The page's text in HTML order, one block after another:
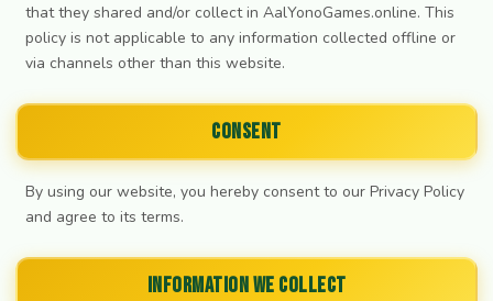
that they shared and/or collect in AalYonoGames.online. This
policy is not applicable to any information collected offline or
via channels other than this website.
Consent
By using our website, you hereby consent to our Privacy Policy
and agree to its terms.
Information we collect